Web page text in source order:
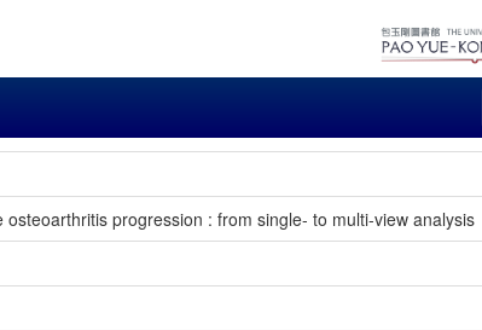
progression : from single- to multi-view analysis